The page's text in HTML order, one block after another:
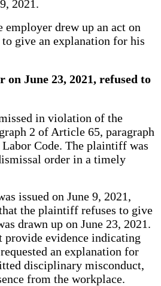
2021.
employer drew up an act on
give an explanation for his
on June 23, 2021, refused to
in violation of the
2 of Article 65, paragraph
Code. The plaintiff was
order in a timely
issued on June 9, 2021,
the plaintiff refuses to give
drawn up on June 23, 2021.
provide evidence indicating
an explanation for
disciplinary misconduct,
from the workplace.